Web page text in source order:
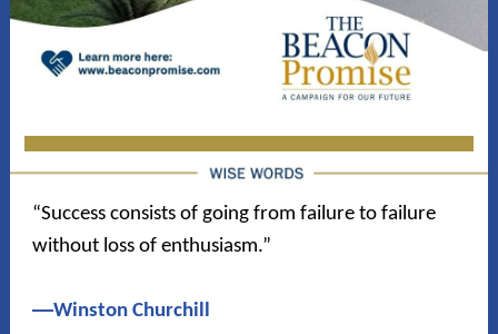
“Success consists of going from failure to failure
without loss of enthusiasm.”
―Winston Churchill